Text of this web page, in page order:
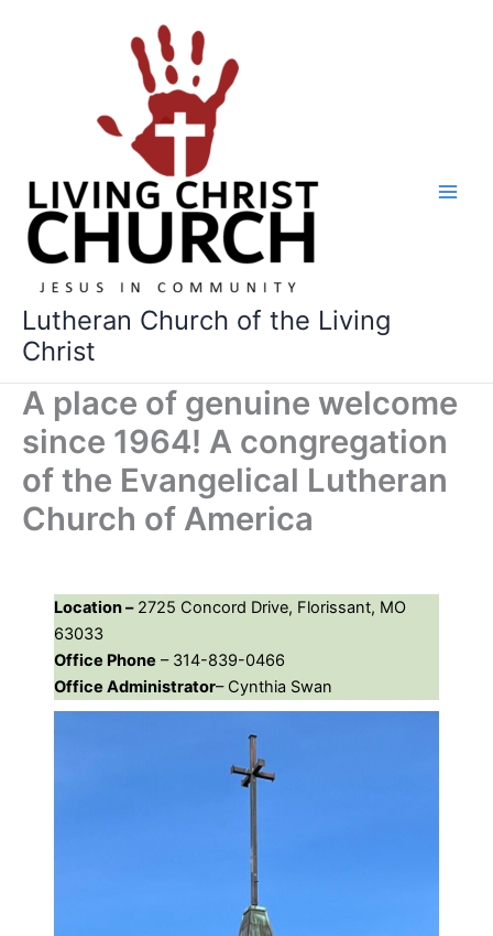
Lutheran Church of the Living
Christ
A place of genuine welcome
since 1964! A congregation
of the Evangelical Lutheran
Church of America
Location –2725 Concord Drive, Florissant, MO
63033
Office Phone – 314-839-0466
Office Administrator– Cynthia Swan